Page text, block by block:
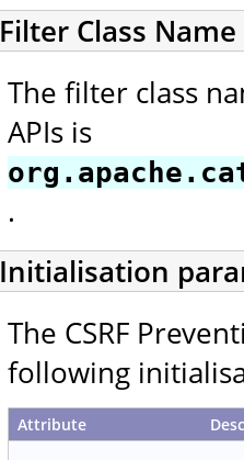
Filter Class Name
The filter class
APIs is
.
Initialisation
The CSRF
following
Attribute